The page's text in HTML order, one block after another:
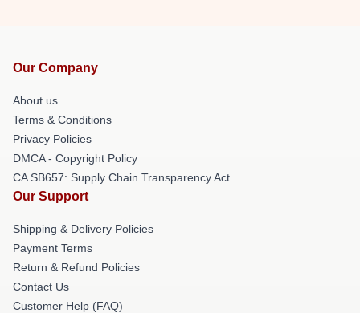
Our Company
About us
Terms & Conditions
Privacy Policies
DMCA - Copyright Policy
CA SB657: Supply Chain Transparency Act
Our Support
Shipping & Delivery Policies
Payment Terms
Return & Refund Policies
Contact Us
Customer Help (FAQ)